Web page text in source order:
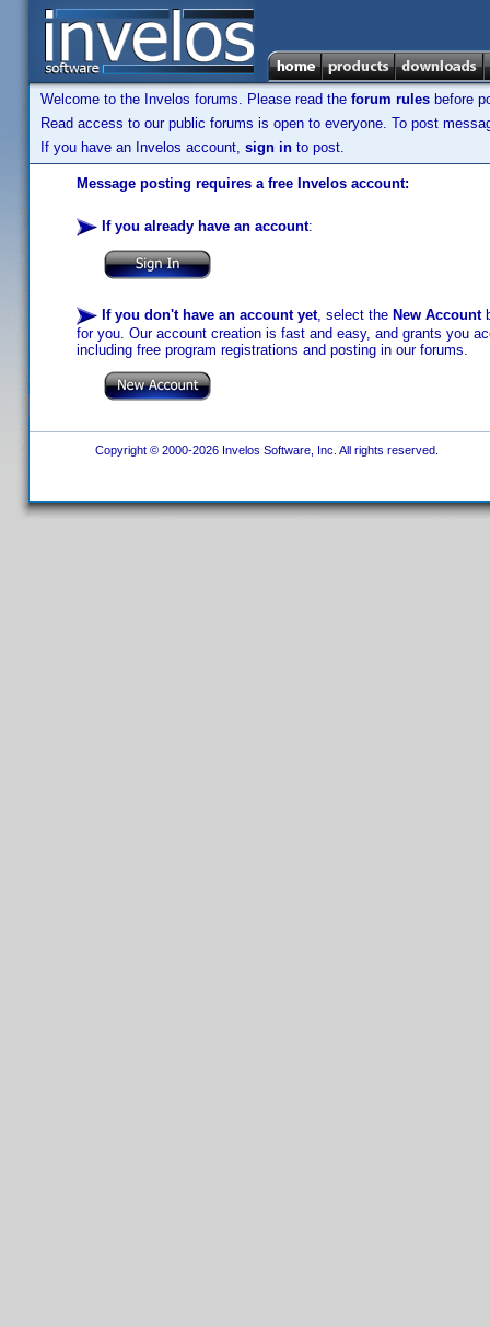
Welcome to the Invelos forums. Please read the forum rules before
Read access to our public forums is open to everyone. To post
If you have an Invelos account, sign in to post.
Message posting requires a free Invelos account:
If you already have an account:
If you don't have an account yet, select the New Account
for you. Our account creation is fast and easy, and grants you
including free program registrations and posting in our forums.
Copyright © 2000-2026 Invelos Software, Inc. All rights reserved.